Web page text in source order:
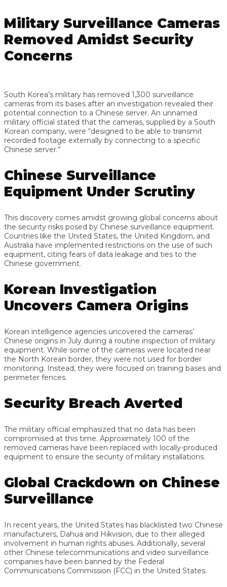
Military Surveillance Cameras
Removed Amidst Security
Concerns
South Korea’s military has removed 1,300 surveillance
cameras from its bases after an investigation revealed their
potential connection to a Chinese server. An unnamed
military official stated that the cameras, supplied by a South
Korean company, were “designed to be able to transmit
recorded footage externally by connecting to a specific
Chinese server.”
Chinese Surveillance
Equipment Under Scrutiny
This discovery comes amidst growing global concerns about
the security risks posed by Chinese surveillance equipment.
Countries like the United States, the United Kingdom, and
Australia have implemented restrictions on the use of such
equipment, citing fears of data leakage and ties to the
Chinese government.
Korean Investigation
Uncovers Camera Origins
Korean intelligence agencies uncovered the cameras’
Chinese origins in July during a routine inspection of military
equipment. While some of the cameras were located near
the North Korean border, they were not used for border
monitoring. Instead, they were focused on training bases and
perimeter fences.
Security Breach Averted
The military official emphasized that no data has been
compromised at this time. Approximately 100 of the
removed cameras have been replaced with locally-produced
equipment to ensure the security of military installations.
Global Crackdown on Chinese
Surveillance
In recent years, the United States has blacklisted two Chinese
manufacturers, Dahua and Hikvision, due to their alleged
involvement in human rights abuses. Additionally, several
other Chinese telecommunications and video surveillance
companies have been banned by the Federal
Communications Commission (FCC) in the United States.